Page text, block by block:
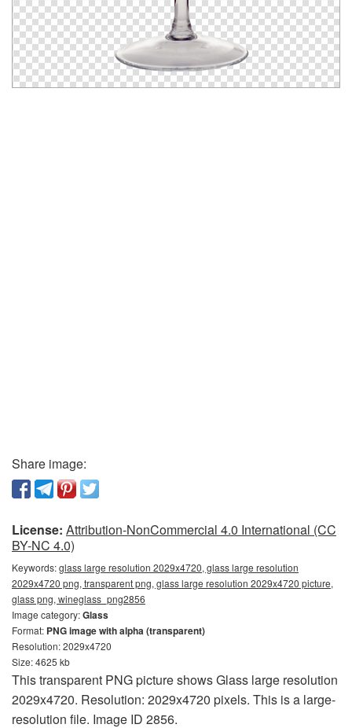
Share image:
License: Attribution-NonCommercial 4.0 International (CC
BY-NC 4.0)
Keywords:glass large resolution 2029x4720, glass large resolution
2029x4720 png, transparent png, glass large resolution 2029x4720 picture,
glass png, wineglass_png2856
Image category:Glass
Format: PNG image with alpha (transparent)
Resolution: 2029x4720
Size: 4625 kb
This transparent PNG picture shows Glass large resolution
2029x4720. Resolution: 2029x4720 pixels. This is a large-
resolution file. Image ID 2856.